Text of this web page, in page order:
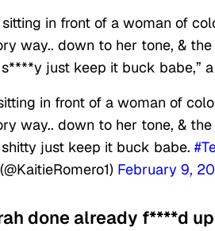
in front of a woman of
way.. down to her tone, &
just keep it buck babe,”
in front of a woman of
way.. down to her tone, &
just keep it buck babe.
February 9,
done already f****d